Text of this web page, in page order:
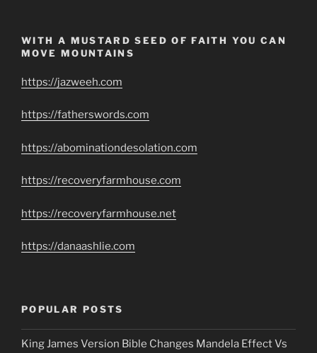
WITH A MUSTARD SEED OF FAITH YOU CAN
MOVE MOUNTAINS
https://jazweeh.com
https://fatherswords.com
https://abominationdesolation.com
https://recoveryfarmhouse.com
https://recoveryfarmhouse.net
https://danaashlie.com
POPULAR POSTS
King James Version Bible Changes Mandela Effect Vs